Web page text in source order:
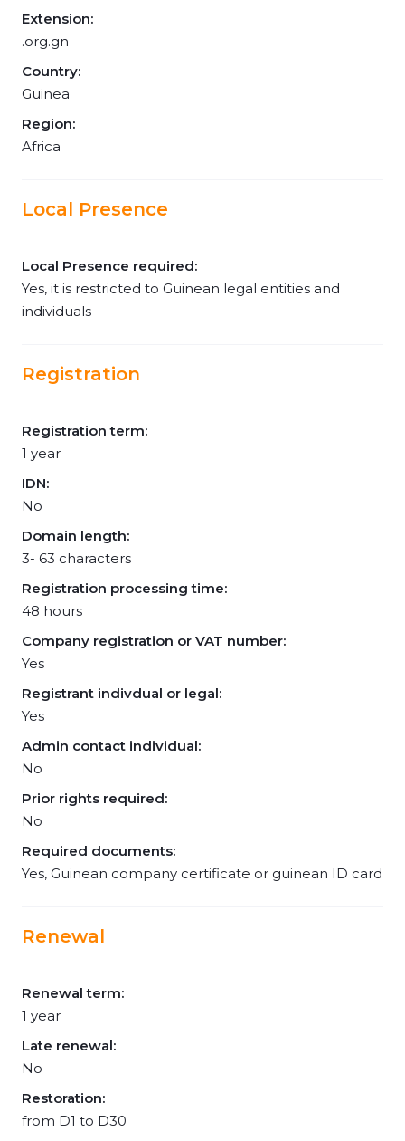
Extension:
.org.gn
Country:
Guinea
Region:
Africa
Local Presence
Local Presence required:
Yes, it is restricted to Guinean legal entities and
individuals
Registration
Registration term:
1 year
IDN:
No
Domain length:
3- 63 characters
Registration processing time:
48 hours
Company registration or VAT number:
Yes
Registrant indivdual or legal:
Yes
Admin contact individual:
No
Prior rights required:
No
Required documents:
Yes, Guinean company certificate or guinean ID card
Renewal
Renewal term:
1 year
Late renewal:
No
Restoration:
from D1 to D30